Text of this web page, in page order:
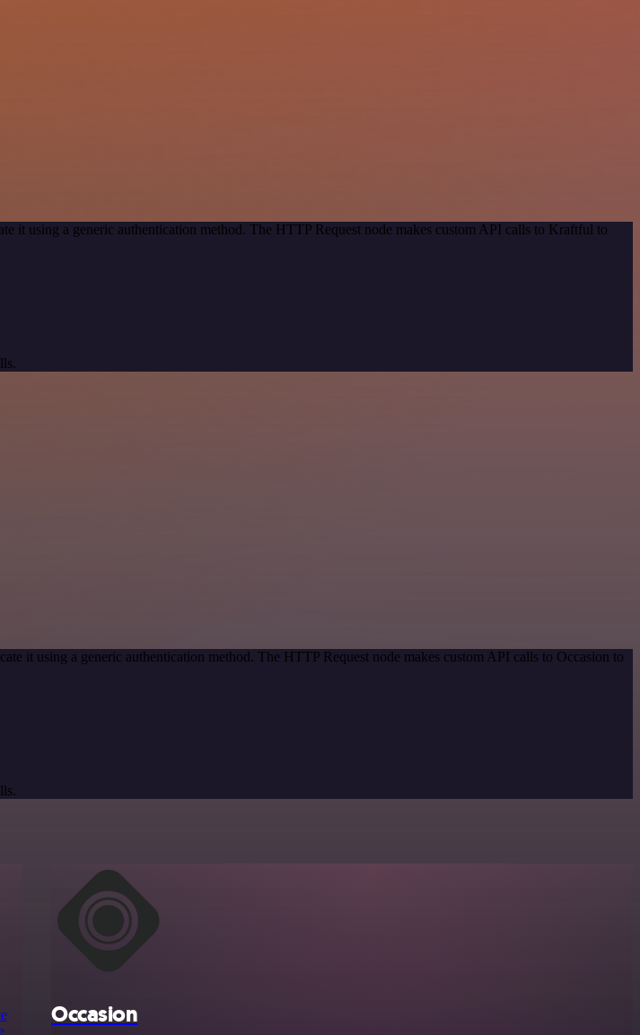
it using a generic authentication method. The HTTP Request node makes custom API calls to Kraftful to
it using a generic authentication method. The HTTP Request node makes custom API calls to Occasion to
Occasion